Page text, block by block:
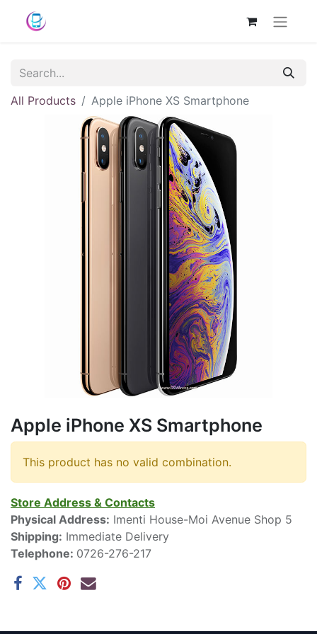
All Products Apple iPhone XS Smartphone
Apple iPhone XS Smartphone
This product has no valid combination.
Store Address & Contacts
Physical Address: Imenti House-Moi Avenue Shop 5
Shipping: Immediate Delivery
Telephone: 0726-276-217